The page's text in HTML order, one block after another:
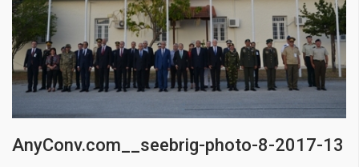
AnyConv.com__seebrig-photo-8-2017-13